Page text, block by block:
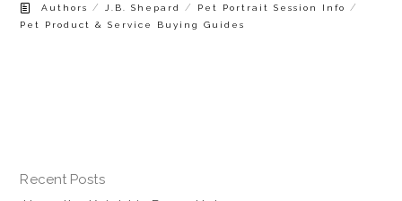
Authors /J.B. Shepard / Pet Portrait Session Info /
Pet Product & Service Buying Guides
Recent Posts